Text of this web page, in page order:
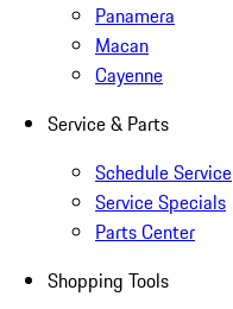
Panamera
Macan
Cayenne
Service & Parts
Schedule Service
Service Specials
Parts Center
Shopping Tools